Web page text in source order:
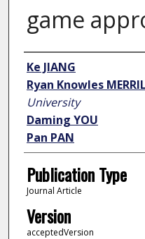
game
Author
Ke JIANG
Ryan Knowles
University
Daming YOU
Pan PAN
Publication Type
Journal Article
Version
acceptedVersion